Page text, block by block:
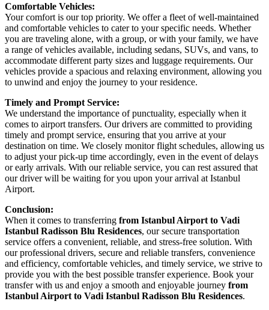
Comfortable Vehicles:
Your comfort is our top priority. We offer a fleet of well-maintained
and comfortable vehicles to cater to your specific needs. Whether
you are traveling alone, with a group, or with your family, we have
a range of vehicles available, including sedans, SUVs, and vans, to
accommodate different party sizes and luggage requirements. Our
vehicles provide a spacious and relaxing environment, allowing you
to unwind and enjoy the journey to your residence.
Timely and Prompt Service:
We understand the importance of punctuality, especially when it
comes to airport transfers. Our drivers are committed to providing
timely and prompt service, ensuring that you arrive at your
destination on time. We closely monitor flight schedules, allowing us
to adjust your pick-up time accordingly, even in the event of delays
or early arrivals. With our reliable service, you can rest assured that
our driver will be waiting for you upon your arrival at Istanbul
Airport.
Conclusion:
When it comes to transferring from Istanbul Airport to Vadi
Istanbul Radisson Blu Residences, our secure transportation
service offers a convenient, reliable, and stress-free solution. With
our professional drivers, secure and reliable transfers, convenience
and efficiency, comfortable vehicles, and timely service, we strive to
provide you with the best possible transfer experience. Book your
transfer with us and enjoy a smooth and enjoyable journey from
Istanbul Airport to Vadi Istanbul Radisson Blu Residences.